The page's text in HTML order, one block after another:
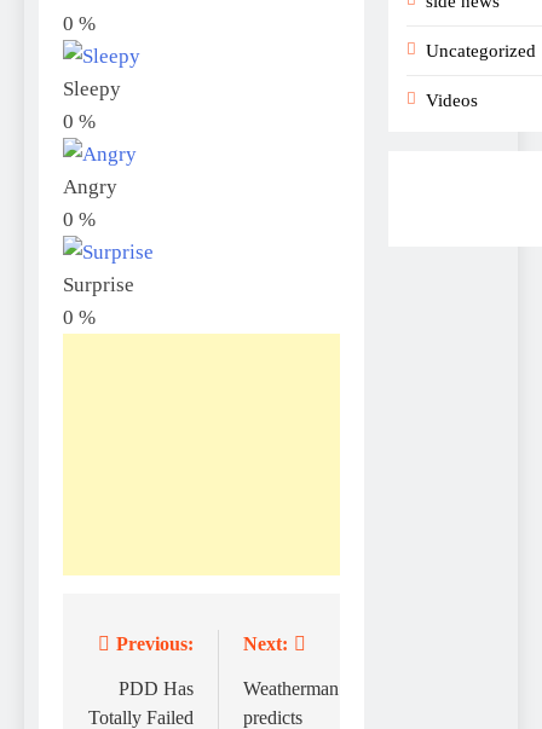
0 %
Sleepy
0 %
Angry
0 %
Surprise
0 %
Post
navigation
Previous:
PDD Has
Totally Failed
Next:
Weatherman
predicts
Uncategorized
Videos